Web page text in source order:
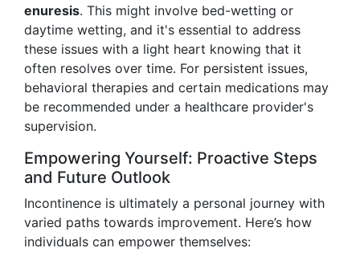
enuresis. This might involve bed-wetting or
daytime wetting, and it's essential to address
these issues with a light heart knowing that it
often resolves over time. For persistent issues,
behavioral therapies and certain medications may
be recommended under a healthcare provider's
supervision.
Empowering Yourself: Proactive Steps
and Future Outlook
Incontinence is ultimately a personal journey with
varied paths towards improvement. Here’s how
individuals can empower themselves: